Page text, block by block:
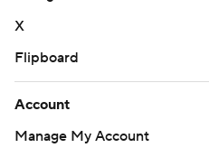
X
Flipboard
Account
Manage My Account